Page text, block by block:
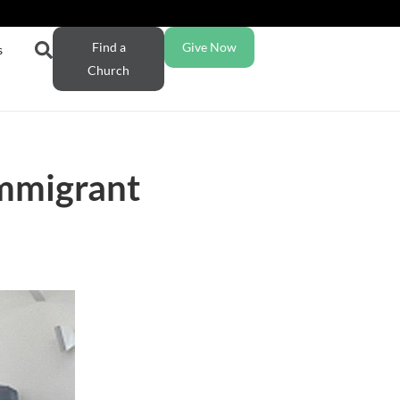
Find a
Church
Give Now